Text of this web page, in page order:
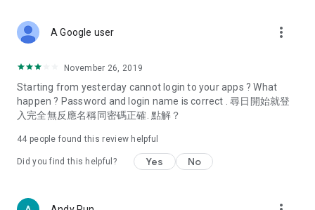
Deals & Discounts – Gathering the latest discount codes and
spring/summer promotions, hotel buffet and all-you-can-eat
deals, clearance sales, and online shopping discounts.
Food – Introducing affordable options such as buffets, all-
vegetarian options, along with recommendations for must-
try restaurants in Hong Kong and overseas, and a series of
Women's Section – Beauty editors unbox and test the latest
A Google user more_vert
November 26, 2019
Starting from yesterday cannot login to your apps ? What
happen ? Password and login name is correct . 尋日開始就登
入完全無反應名稱同密碼正確. 點解？
44 people found this review helpful
Did you find this helpful? Yes No